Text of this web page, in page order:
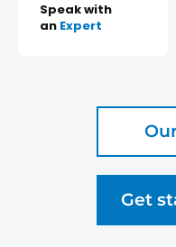
Speak with
an Expert
Get